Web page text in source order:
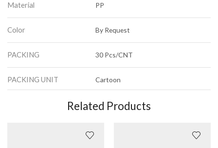
Material PP
Color By Request
PACKING 30 Pcs/CNT
PACKING UNIT Cartoon
Related Products